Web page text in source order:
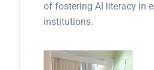
of fostering AI literacy in
institutions.